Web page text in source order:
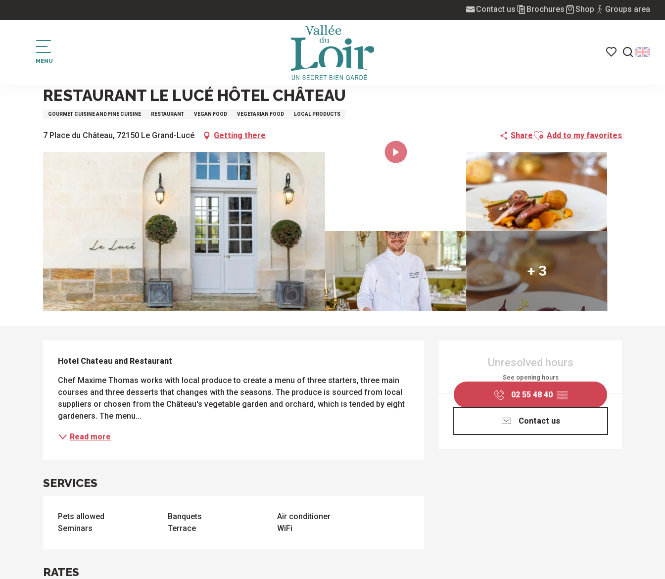
au
Contact us Brochures Shop Groups area
MENU
All
activities
Home
RESTAURANT LE LUCÉ HÔTEL CHÂTEAU
GOURMET CUISINE AND FINE CUISINE RESTAURANT VEGAN FOOD VEGETARIAN FOOD LOCAL PRODUCTS
7 Place du Château, 72150 Le Grand-Lucé Getting there ShareAjouter aux favoris
Add to my favorites
+ 3
OPENING HOURS &
Unresolved hours
See opening hours
02 55 48 40 ▒▒
Contact us
DESCRIPTION
Hotel Chateau and Restaurant
Chef Maxime Thomas works with local produce to create a menu of three starters, three main
courses and three desserts that changes with the seasons. The produce is sourced from local
suppliers or chosen from the Château's vegetable garden and orchard, which is tended by eight
gardeners. The menu...
Read more
SERVICES
Pets allowed Banquets
Air conditioner
Seminars
Terrace WiFi
RATES